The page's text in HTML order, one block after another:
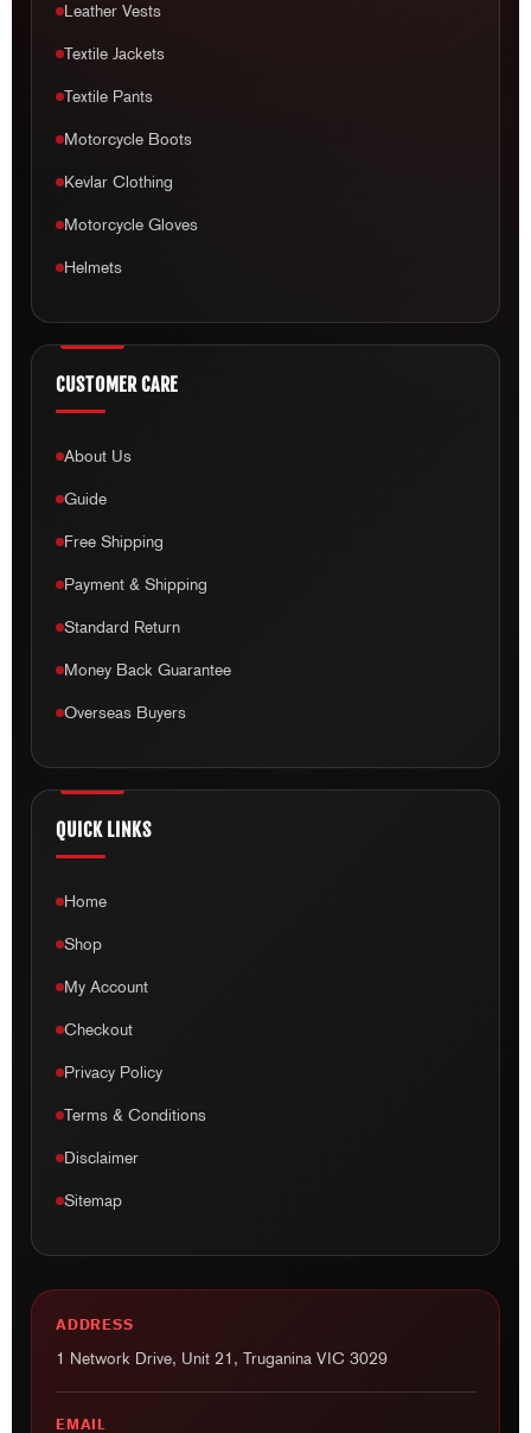
Leather Vests
Textile Jackets
Textile Pants
Motorcycle Boots
Kevlar Clothing
Motorcycle Gloves
Helmets
CUSTOMER CARE
About Us
Guide
Free Shipping
Payment & Shipping
Standard Return
Money Back Guarantee
Overseas Buyers
QUICK LINKS
Home
Shop
My Account
Checkout
Privacy Policy
Terms & Conditions
Disclaimer
Sitemap
ADDRESS
1 Network Drive, Unit 21, Truganina VIC 3029
EMAIL